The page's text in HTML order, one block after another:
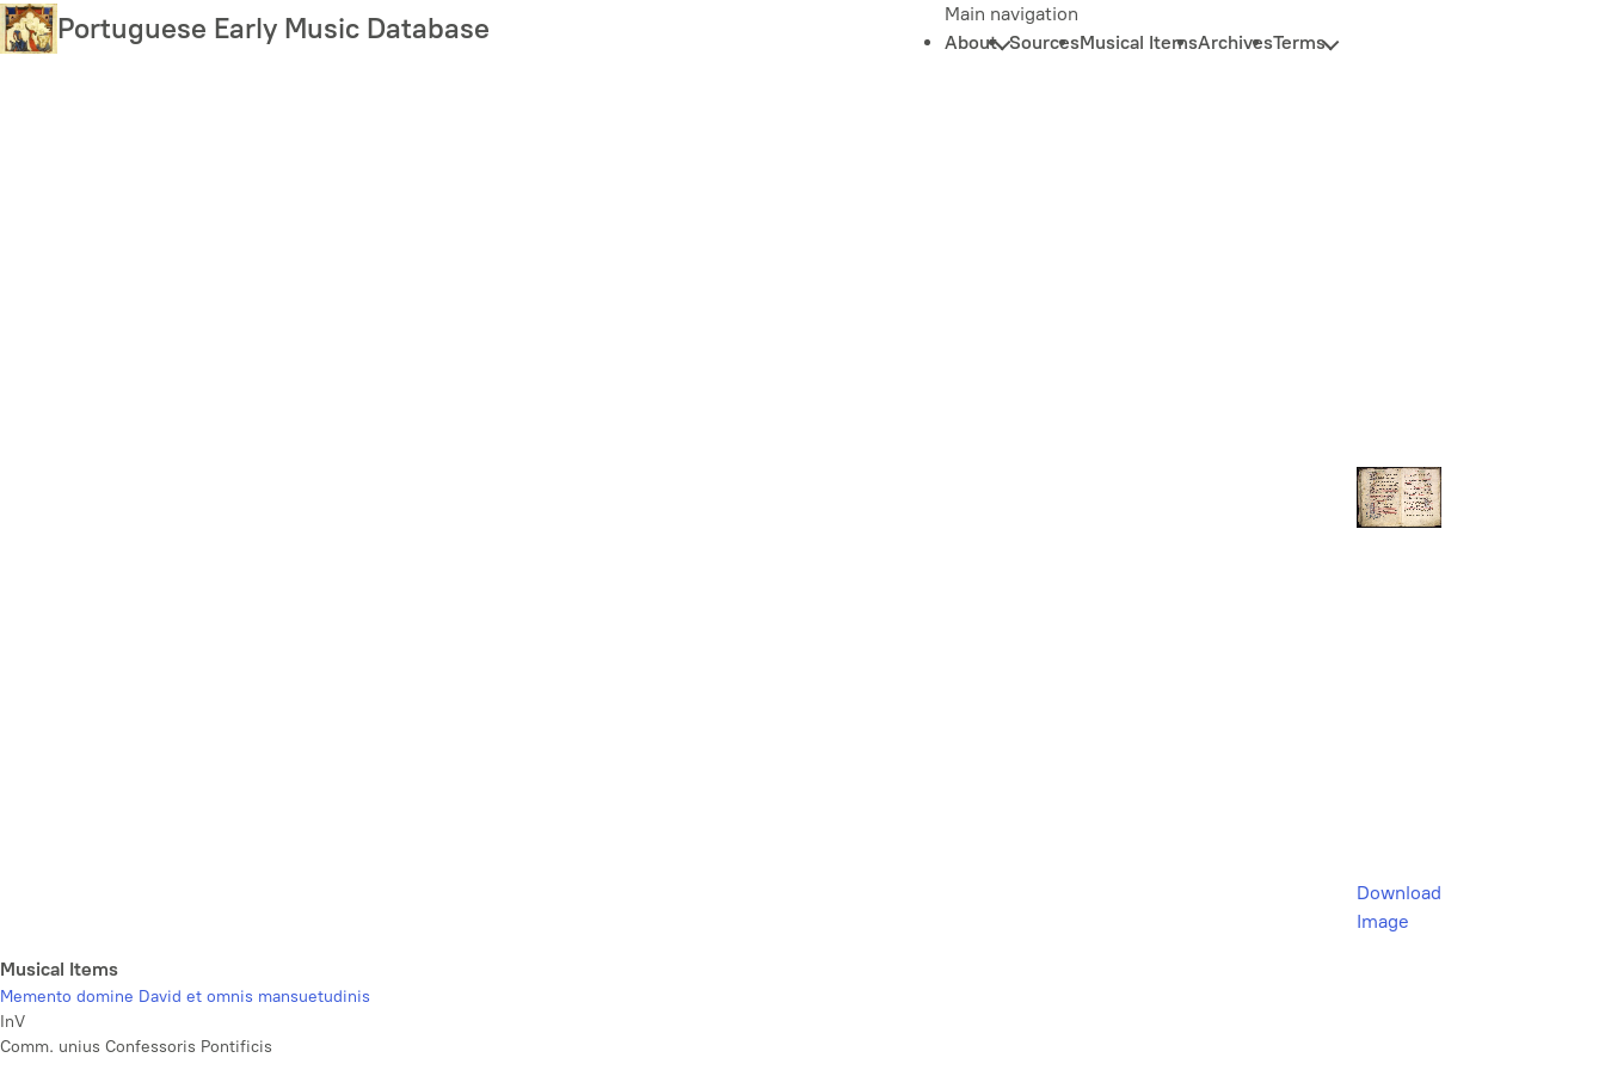
Skip
to
Portuguese Early Music Database
Main navigation
About SourcesMusical ItemsArchivesTerms
Download
Image
Musical Items
Memento domine David et omnis mansuetudinis
InV
Comm. unius Confessoris Pontificis